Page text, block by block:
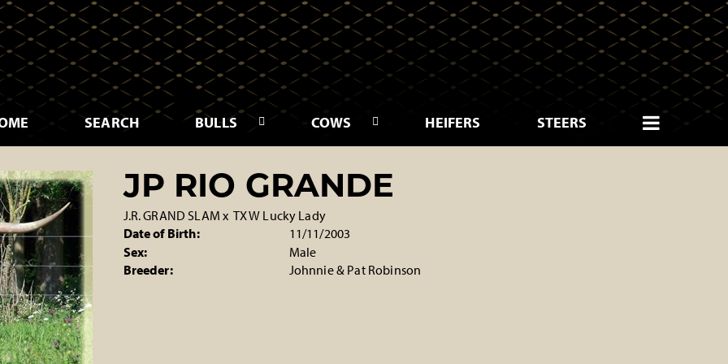
SEARCH BULLS COWS HEIFERS STEERS
JP RIO GRANDE
J.R. GRAND SLAM x TX W Lucky Lady
Date of Birth:
11/11/2003
Sex:
Male
Breeder:
Johnnie & Pat Robinson